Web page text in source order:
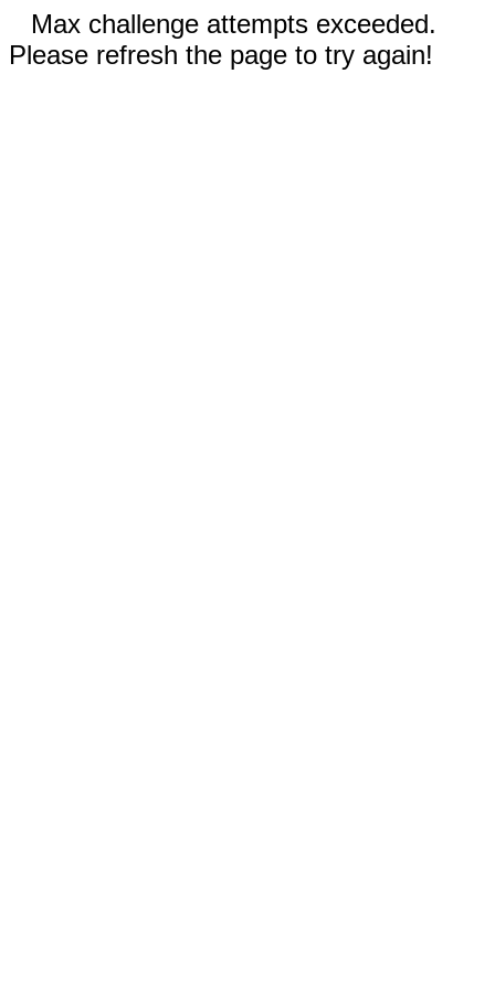
Max challenge attempts exceeded.
Please refresh the page to try again!